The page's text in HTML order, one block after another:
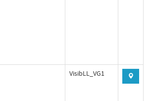
VisibLL_VG1